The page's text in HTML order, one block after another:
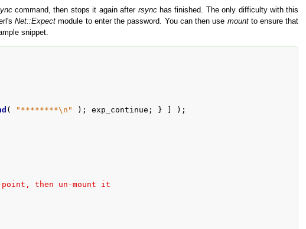
command, then stops it again after rsynchas finished. The only difficulty with this
Net::Expect module to enter the password. You can then use mountto ensure that
snippet.
( "********\n"
then un-mount it